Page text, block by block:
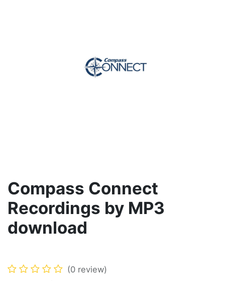
Compass Connect
Recordings by MP3
download
(0 review)